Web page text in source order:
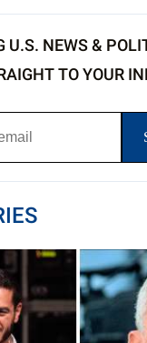
U.S. NEWS &
TO YOUR